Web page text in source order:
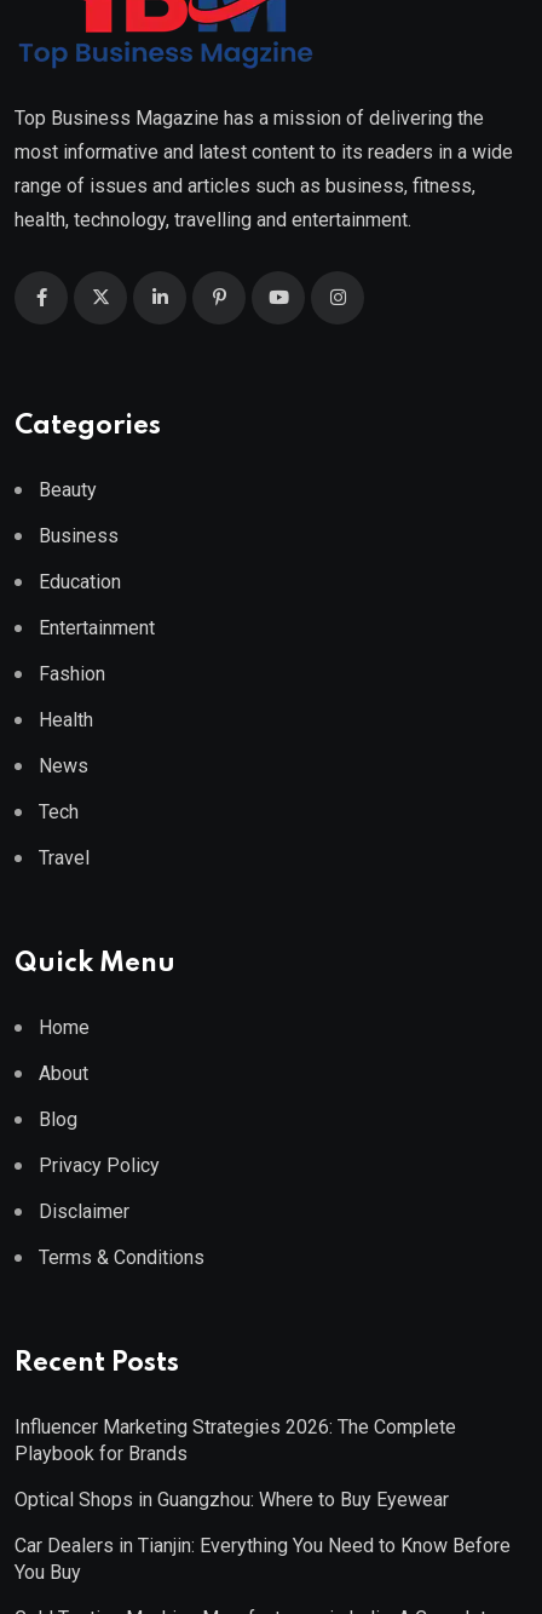
Top Business Magazine has a mission of delivering the
most informative and latest content to its readers in a wide
range of issues and articles such as business, fitness,
health, technology, travelling and entertainment.
Categories
Beauty
Business
Education
Entertainment
Fashion
Health
News
Tech
Travel
Quick Menu
Home
About
Blog
Privacy Policy
Disclaimer
Terms & Conditions
Recent Posts
Influencer Marketing Strategies 2026: The Complete
Playbook for Brands
Optical Shops in Guangzhou: Where to Buy Eyewear
Car Dealers in Tianjin: Everything You Need to Know Before
You Buy